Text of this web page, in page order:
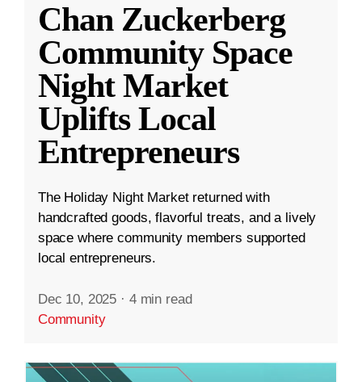
Chan Zuckerberg
Community Space
Night Market
Uplifts Local
Entrepreneurs
The Holiday Night Market returned with
handcrafted goods, flavorful treats, and a lively
space where community members supported
local entrepreneurs.
Dec 10, 2025 · 4 min read
Community